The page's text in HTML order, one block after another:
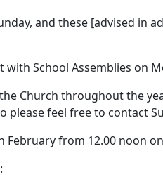
and these [advised in
School Assemblies on
Church throughout the
feel free to contact
February from 12.00 noon